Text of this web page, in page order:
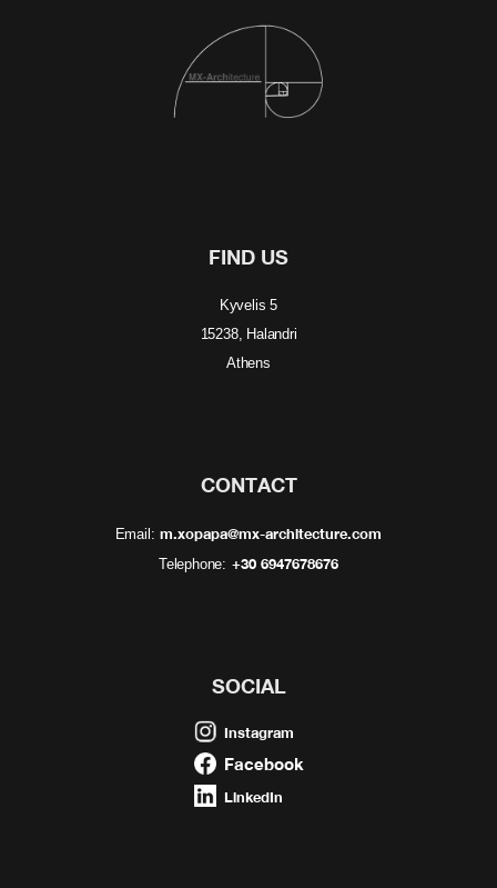
FIND US
Kyvelis 5
15238, Halandri
Athens
CONTACT
Email: m.xopapa@mx-architecture.com
Telephone: +30 6947678676
SOCIAL
Instagram
Facebook
LinkedIn